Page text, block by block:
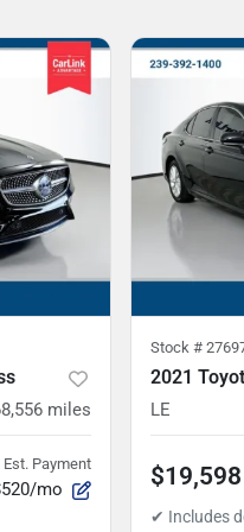
miles
Est. Payment
mo
Stock #
2021
LE
$19,598